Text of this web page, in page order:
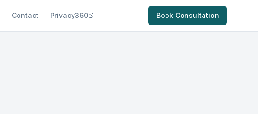
Contact Privacy360 Book Consultation